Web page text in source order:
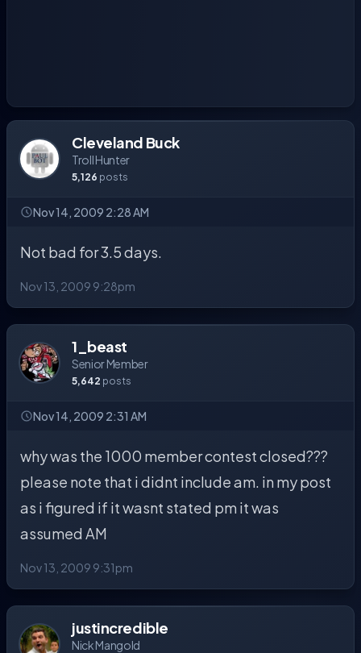
Cleveland Buck
Troll Hunter
5,126 posts
Nov 14, 2009 2:28 AM
Not bad for 3.5 days.
Nov 13, 2009 9:28pm
1_beast
Senior Member
5,642 posts
Nov 14, 2009 2:31 AM
why was the 1000 member contest closed???
please note that i didnt include am. in my post
as i figured if it wasnt stated pm it was
assumed AM
Nov 13, 2009 9:31pm
justincredible
Nick Mangold